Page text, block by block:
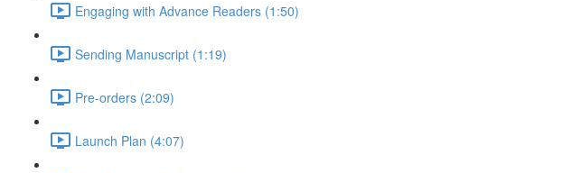
Engaging with Advance Readers (1:50)
Sending Manuscript (1:19)
Pre-orders (2:09)
Launch Plan (4:07)